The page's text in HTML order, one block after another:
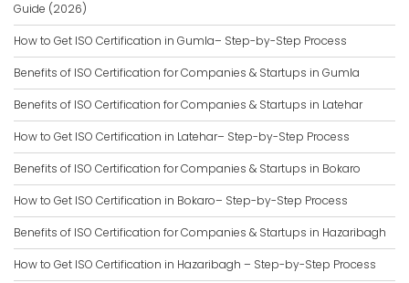
Guide (2026)
How to Get ISO Certification in Gumla– Step-by-Step Process
Benefits of ISO Certification for Companies & Startups in Gumla
Benefits of ISO Certification for Companies & Startups in Latehar
How to Get ISO Certification in Latehar– Step-by-Step Process
Benefits of ISO Certification for Companies & Startups in Bokaro
How to Get ISO Certification in Bokaro– Step-by-Step Process
Benefits of ISO Certification for Companies & Startups in Hazaribagh
How to Get ISO Certification in Hazaribagh – Step-by-Step Process